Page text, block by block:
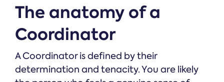
The anatomy of a
Coordinator
A Coordinator is defined by their
determination and tenacity. You are likely